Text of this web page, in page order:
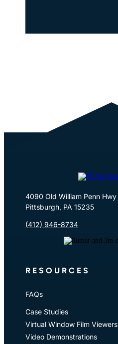
4090 Old William Penn Hwy
Pittsburgh, PA 15235
(412) 946-8734
RESOURCES
FAQs
Case Studies
Virtual Window Film Viewers
Video Demonstrations